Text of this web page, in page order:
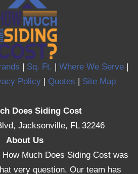
| Sq. Ft. | Where We Serve|
Policy| Quotes | Site Map
Does Siding Cost
Jacksonville, FL 32246
About Us
Much Does Siding Cost was
very question. Our team has